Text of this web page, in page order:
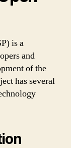
is a
and
of the
has several